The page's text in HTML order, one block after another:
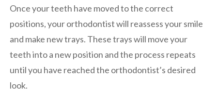
Once your teeth have moved to the correct
positions, your orthodontist will reassess your smile
and make new trays. These trays will move your
teeth into a new position and the process repeats
until you have reached the orthodontist’s desired
look.